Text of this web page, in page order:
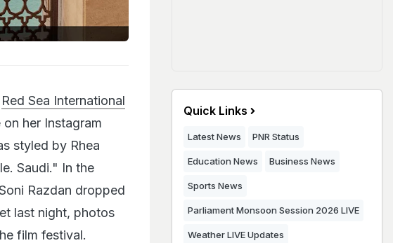
Red Sea International
her Instagram
styled by Rhea
Saudi." In the
Razdan dropped
last night, photos
film festival.
Quick Links
Latest News PNR Status
Education News Business News
Sports News
Parliament Monsoon Session 2026 LIVE
Weather LIVE Updates